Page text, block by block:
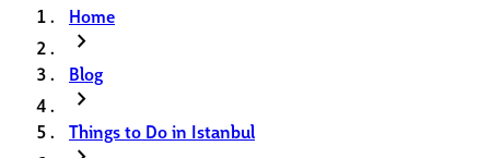
Home
chevron_right
Blog
chevron_right
Things to Do in Istanbul